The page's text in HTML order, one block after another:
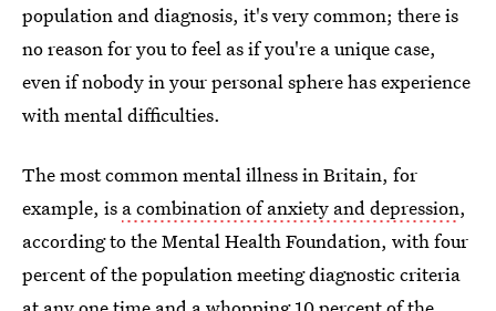
population and diagnosis, it's very common; there is
no reason for you to feel as if you're a unique case,
even if nobody in your personal sphere has experience
with mental difficulties.
The most common mental illness in Britain, for
example, is a combination of anxiety and depression,
according to the Mental Health Foundation, with four
percent of the population meeting diagnostic criteria